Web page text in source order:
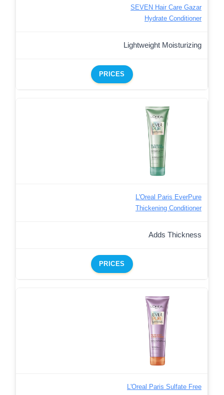
SEVEN Hair Care Gazar
Hydrate Conditioner
Lightweight Moisturizing
PRICES
L'Oreal Paris EverPure
Thickening Conditioner
Adds Thickness
PRICES
L'Oreal Paris Sulfate Free